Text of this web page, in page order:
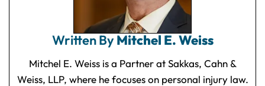
Written ByMitchel E. Weiss
Mitchel E. Weiss is a Partner at Sakkas, Cahn &
Weiss, LLP, where he focuses on personal injury law.